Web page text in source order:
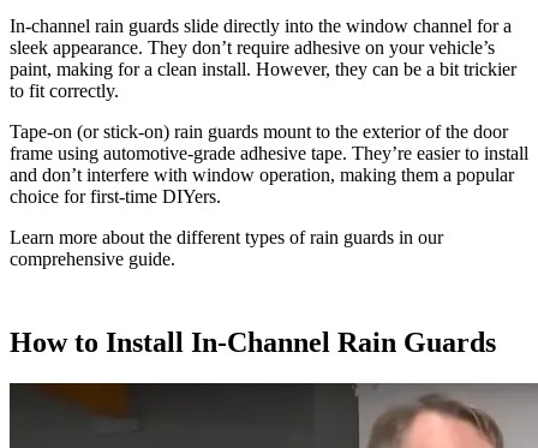
In-channel rain guards slide directly into the window channel for a
sleek appearance. They don’t require adhesive on your vehicle’s
paint, making for a clean install. However, they can be a bit trickier
to fit correctly.
Tape-on (or stick-on) rain guards mount to the exterior of the door
frame using automotive-grade adhesive tape. They’re easier to install
and don’t interfere with window operation, making them a popular
choice for first-time DIYers.
Learn more about the different types of rain guards in our
comprehensive guide.
How to Install In-Channel Rain Guards